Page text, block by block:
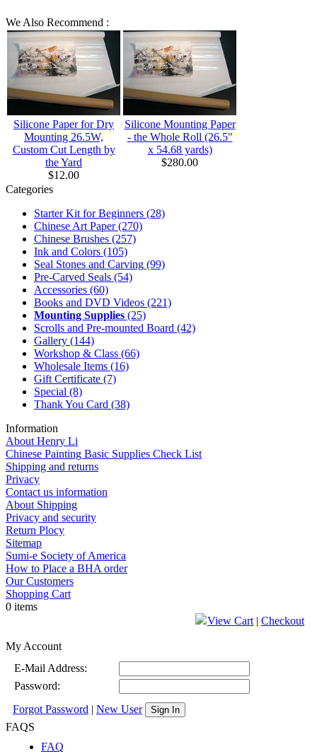
We Also Recommend :
Silicone Paper for Dry
Mounting 26.5W,
Custom Cut Length by
the Yard
$12.00
Silicone Mounting Paper
- the Whole Roll (26.5"
x 54.68 yards)
$280.00
Categories
Starter Kit for Beginners (28)
Chinese Art Paper(270)
Chinese Brushes (257)
Ink and Colors (105)
Seal Stones and Carving (99)
Pre-Carved Seals (54)
Accessories (60)
Books and DVD Videos (221)
Mounting Supplies (25)
Scrolls and Pre-mounted Board (42)
Gallery (144)
Workshop & Class (66)
Wholesale Items (16)
Gift Certificate (7)
Special (8)
Thank You Card (38)
Information
About Henry Li
Chinese Painting Basic Supplies Check List
Shipping and returns
Privacy
Contact us information
About Shipping
Privacy and security
Return Plocy
Sitemap
Sumi-e Society of America
How to Place a BHA order
Our Customers
Shopping Cart
0 items
View Cart | Checkout
My Account
E-Mail Address:
Password:
Forgot Password | New User Sign In
FAQS
FAQ